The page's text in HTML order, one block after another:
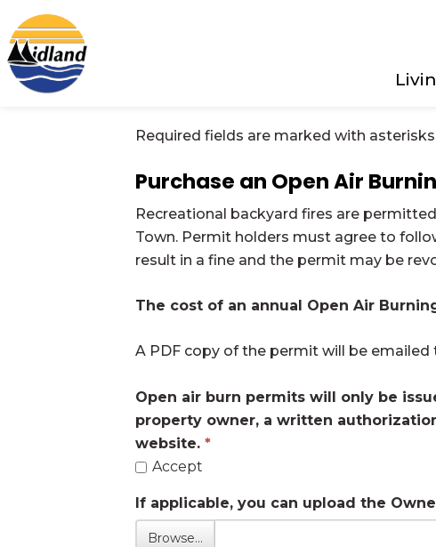
Required fields are marked with
Purchase an Open Air
Recreational backyard fires are
Town. Permit holders must agree to
result in a fine and the permit may be
The cost of an annual Open Air
A PDF copy of the permit will be
Open air burn permits will only be
property owner, a written
website.
Accept
If applicable, you can upload the
Browse…